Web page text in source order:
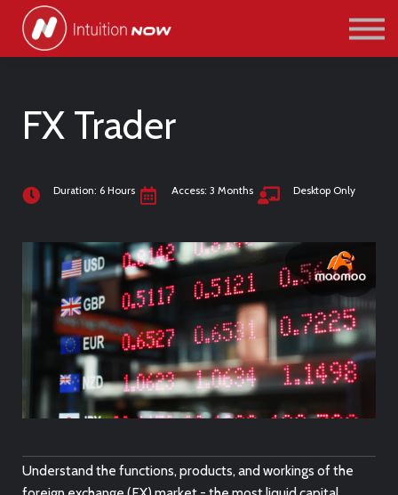
PATHWAYS
ABOUT US
FX Trader
Duration: 6 Hours Access: 3 Months Desktop Only
Understand the functions, products, and workings of the